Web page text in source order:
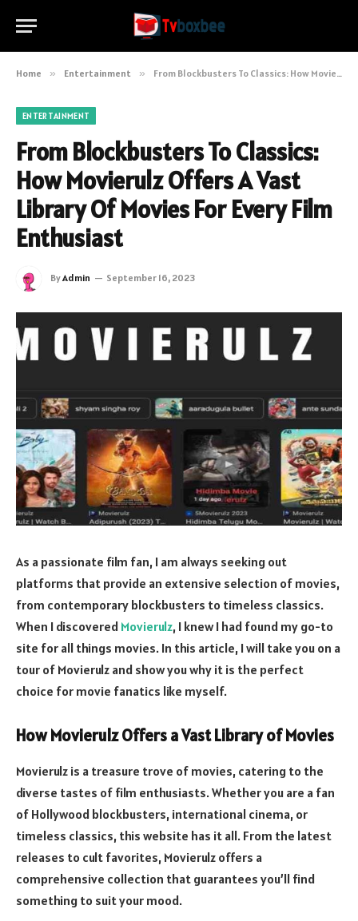
Home » Entertainment » From Blockbusters To Classics: How Movierulz Offers A Vast Library Of Movies For Every Film Enthusiast
ENTERTAINMENT
From Blockbusters To Classics:
How Movierulz Offers A Vast
Library Of Movies For Every Film
Enthusiast
ByAdmin September 16, 2023
As a passionate film fan, I am always seeking out
platforms that provide an extensive selection of movies,
from contemporary blockbusters to timeless classics.
When I discovered Movierulz, I knew I had found my go-to
site for all things movies. In this article, I will take you on a
tour of Movierulz and show you why it is the perfect
choice for movie fanatics like myself.
How Movierulz Offers a Vast Library of Movies
Movierulz is a treasure trove of movies, catering to the
diverse tastes of film enthusiasts. Whether you are a fan
of Hollywood blockbusters, international cinema, or
timeless classics, this website has it all. From the latest
releases to cult favorites, Movierulz offers a
comprehensive collection that guarantees you’ll find
something to suit your mood.